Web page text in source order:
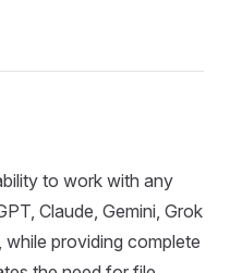
to work with any
Claude, Gemini, Grok
providing complete